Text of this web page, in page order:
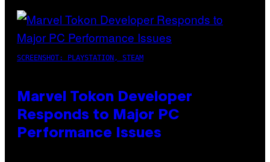
SCREENSHOT: PLAYSTATION, STEAM
Marvel Tokon Developer
Responds to Major PC
Performance Issues